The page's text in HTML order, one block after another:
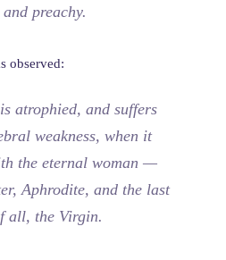
preachy.
observed:
atrophied, and suffers
weakness, when it
the eternal woman —
Aphrodite, and the last
all, the Virgin.